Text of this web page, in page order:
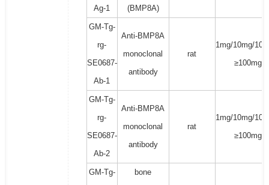
Ag-1
(BMP8A)
GM-Tg-
rg-
SE0687-
Ab-1
Anti-BMP8A
monoclonal
antibody
rat
1mg/10mg/
≥100mg
GM-Tg-
rg-
SE0687-
Ab-2
Anti-BMP8A
monoclonal
antibody
rat
1mg/10mg/
≥100mg
GM-Tg-
bone